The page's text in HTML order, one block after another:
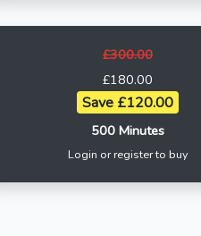
£300.00
£180.00
Save £120.00
500 Minutes
Login or register to buy